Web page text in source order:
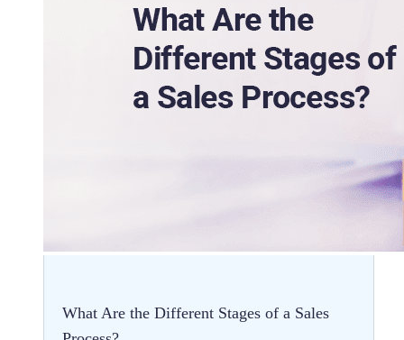
What Are the Different Stages of a Sales